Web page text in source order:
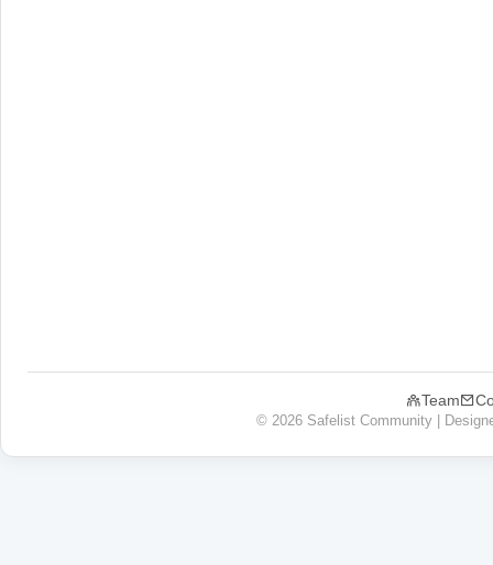
Team
© 2026 Safelist Community |